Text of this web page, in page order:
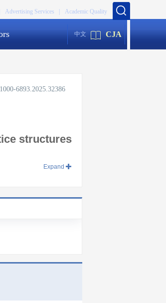
Academic Quality
Advertising Services |
中文 CJA
6893.2025.32386
structures
Expand